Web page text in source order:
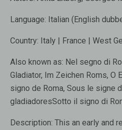
Language: Italian (English
Country: Italy | France | West
Also known as: Nel segno di
Gladiator, Im Zeichen Roms, O
signo de Roma, Sous le signe
gladiadoresSotto il signo di
Description: This an early and